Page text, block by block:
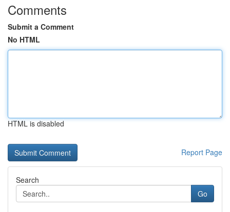
Comments
Submit a Comment
No HTML
HTML is disabled
Report Page
Search
Go